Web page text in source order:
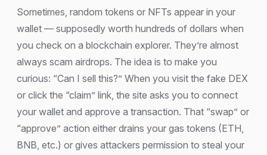
Sometimes, random tokens or NFTs appear in your
wallet — supposedly worth hundreds of dollars when
you check on a blockchain explorer. They’re almost
always scam airdrops. The idea is to make you
curious: “Can I sell this?” When you visit the fake DEX
or click the “claim” link, the site asks you to connect
your wallet and approve a transaction. That “swap” or
“approve” action either drains your gas tokens (ETH,
BNB, etc.) or gives attackers permission to steal your